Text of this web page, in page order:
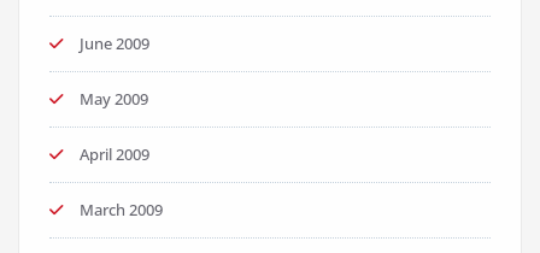
June 2009
May 2009
April 2009
March 2009